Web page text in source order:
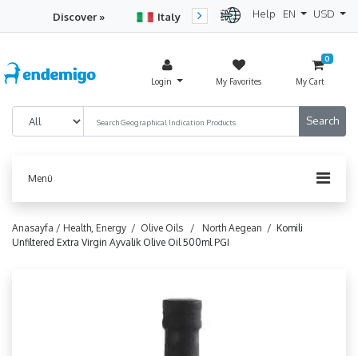
Discover » Italy
Turkey
Help EN USD
Login My Favorites
0
My Cart
Menü
Anasayfa / Health, Energy / Olive Oils / North Aegean / Komili
Unfiltered Extra Virgin Ayvalik Olive Oil 500ml PGI